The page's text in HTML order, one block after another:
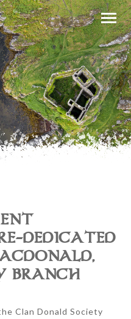
DEDICATED
BRANCH
Clan Donald Society